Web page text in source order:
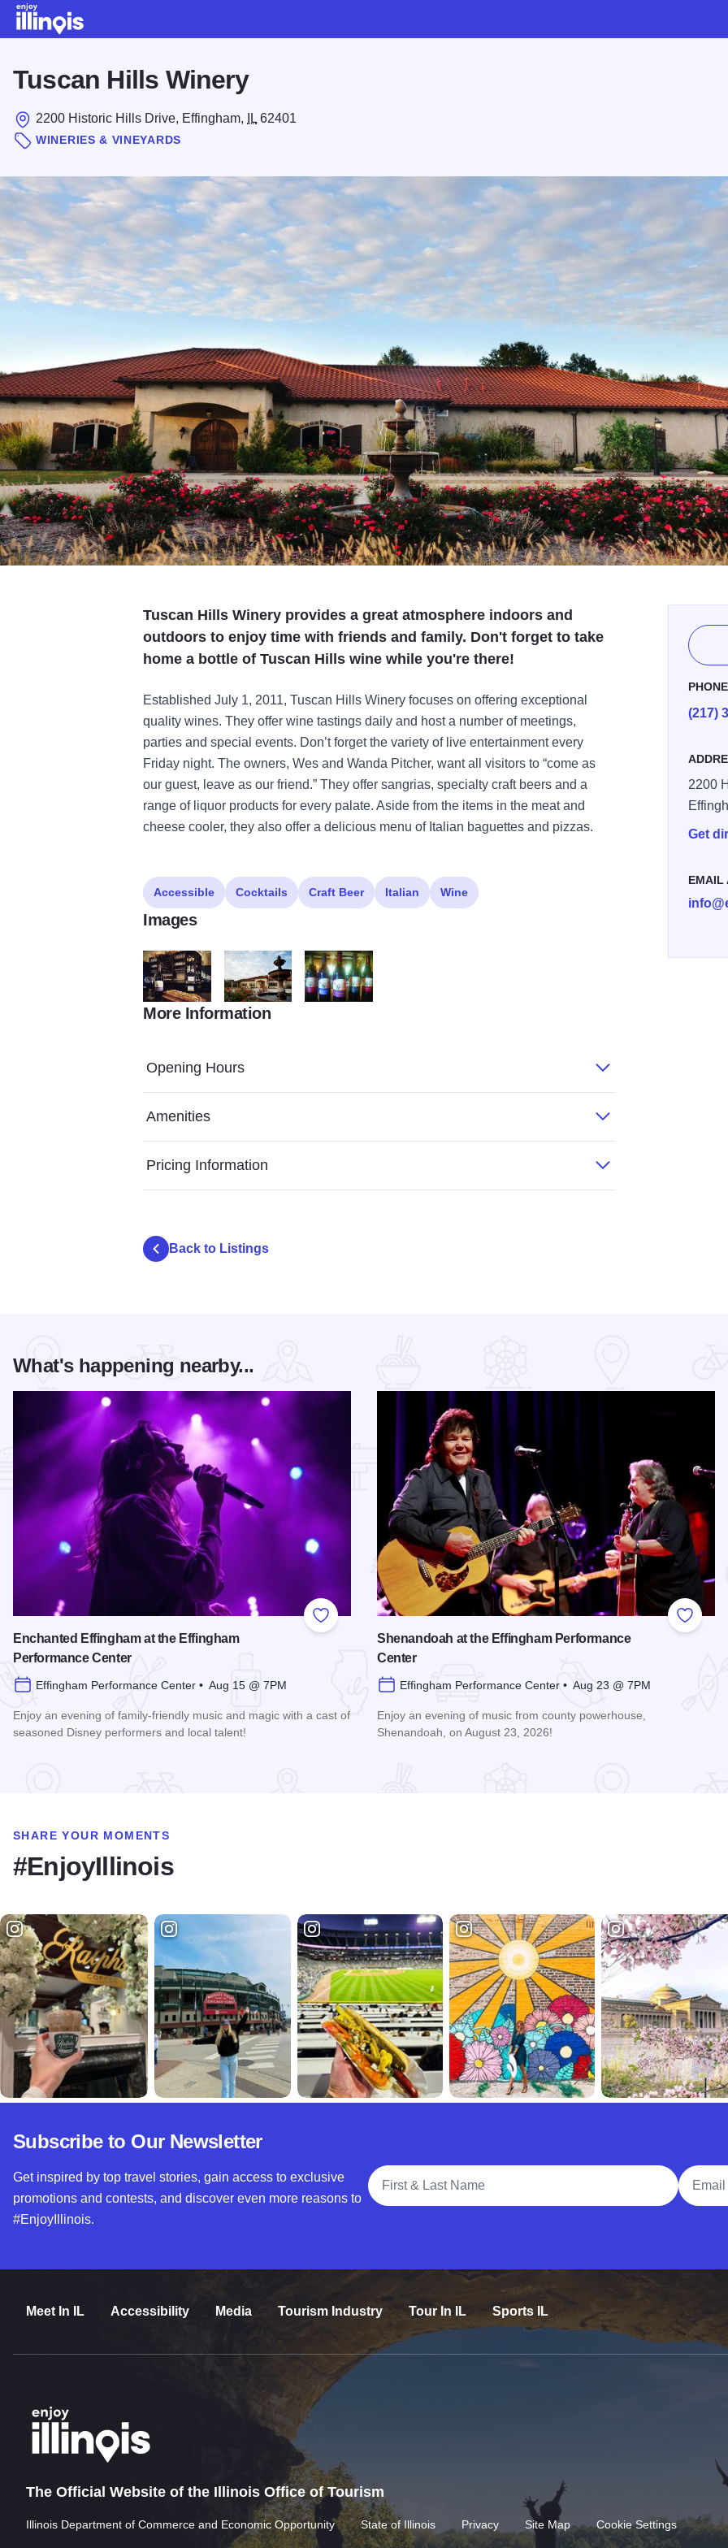
Tuscan Hills Winery
2200 Historic Hills Drive, Effingham, IL 62401
WINERIES & VINEYARDS
Tuscan Hills Winery provides a great atmosphere indoors and
outdoors to enjoy time with friends and family. Don't forget to take
home a bottle of Tuscan Hills wine while you're there!
Established July 1, 2011, Tuscan Hills Winery focuses on offering exceptional
quality wines. They offer wine tastings daily and host a number of meetings,
parties and special events. Don’t forget the variety of live entertainment every
Friday night. The owners, Wes and Wanda Pitcher, want all visitors to “come as
our guest, leave as our friend.” They offer sangrias, specialty craft beers and a
range of liquor products for every palate. Aside from the items in the meat and
cheese cooler, they also offer a delicious menu of Italian baguettes and pizzas.
PHONE
(217)
2200
Get
EMAIL
Accessible Cocktails Craft Beer Italian Wine
Images
TuscanHills1 TuscanHills2
More Information
Opening Hours
Amenities
Pricing Information
Back to Listings
What's happening nearby...
Add to Favorites
Enchanted Effingham at the Effingham
Performance Center
Effingham Performance Center • Aug 15 @ 7PM
Enjoy an evening of family-friendly music and magic with a cast of
seasoned Disney performers and local talent!
Add to
Shenandoah at the Effingham Performance
Center
Effingham Performance Center • Aug 23 @ 7PM
Enjoy an evening of music from county powerhouse,
Shenandoah, on August 23, 2026!
SHARE YOUR MOMENTS
#EnjoyIllinois
Subscribe to Our Newsletter
Get inspired by top travel stories, gain access to exclusive
promotions and contests, and discover even more reasons to
#EnjoyIllinois.
Full Name
Email
Meet In IL Accessibility Media Tourism Industry Tour In IL Sports IL
The Official Website of the Illinois Office of Tourism
Illinois Department of Commerce and Economic Opportunity State of Illinois Privacy Site Map Cookie Settings